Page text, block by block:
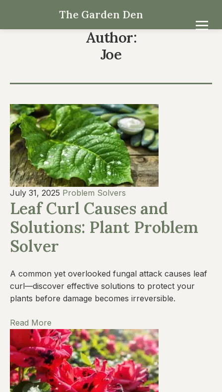
The Garden Den
Author:
Joe
July 31, 2025 Problem Solvers
Leaf Curl Causes and
Solutions: Plant Problem
Solver
A common yet overlooked fungal attack causes leaf
curl—discover effective solutions to protect your
plants before damage becomes irreversible.
Read More